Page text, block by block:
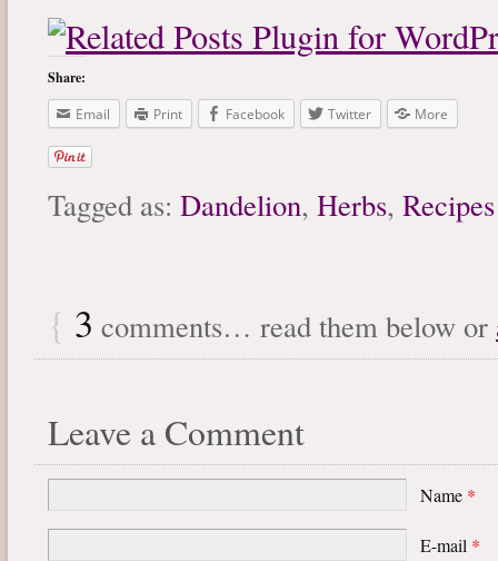
Share:
Email
Print Facebook Twitter More
Tagged as: Dandelion, Herbs, Recipes
{ 3 comments… read them below or
Leave a Comment
Name *
E-mail *